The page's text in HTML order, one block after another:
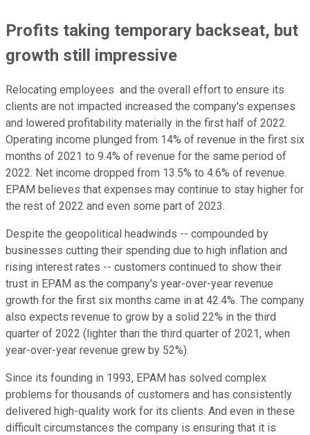
Profits taking temporary backseat, but
growth still impressive
Relocating employees and the overall effort to ensure its
clients are not impacted increased the company's expenses
and lowered profitability materially in the first half of 2022.
Operating income plunged from 14% of revenue in the first six
months of 2021 to 9.4% of revenue for the same period of
2022. Net income dropped from 13.5% to 4.6% of revenue.
EPAM believes that expenses may continue to stay higher for
the rest of 2022 and even some part of 2023.
Despite the geopolitical headwinds -- compounded by
businesses cutting their spending due to high inflation and
rising interest rates -- customers continued to show their
trust in EPAM as the company's year-over-year revenue
growth for the first six months came in at 42.4%. The company
also expects revenue to grow by a solid 22% in the third
quarter of 2022 (lighter than the third quarter of 2021, when
year-over-year revenue grew by 52%).
Since its founding in 1993, EPAM has solved complex
problems for thousands of customers and has consistently
delivered high-quality work for its clients. And even in these
difficult circumstances the company is ensuring that it is